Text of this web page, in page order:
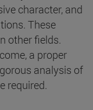
character, and
These
other fields.
a proper
analysis of
required.